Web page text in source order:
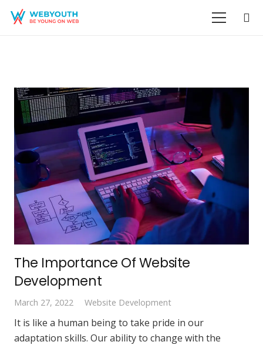
The Importance Of Website
Development
March 27, 2022 Website Development
It is like a human being to take pride in our
adaptation skills. Our ability to change with the